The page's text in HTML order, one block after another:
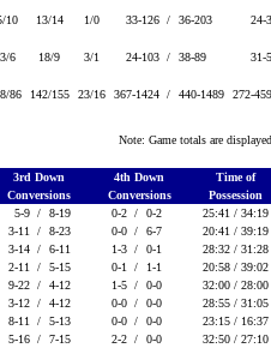
10 13/14 1/0 33-126 / 36-203 24-
3/6 18/9 3/1 24-103 / 38-89 31-
86 142/155 23/16 367-1424 / 440-1489 272-
Note: Game totals are
3rd Down 4th Down
Time of
Conversions
Conversions
Possession
5-9 / 8-19 0-2 / 0-2
25:41 / 34:19
3-11 / 8-23 0-0 / 6-7
20:41 / 39:19
3-14 / 6-11 1-3 / 0-1
28:32 / 31:28
2-11 / 5-15 0-1 / 1-1
20:58 / 39:02
9-22 / 4-12 1-5 / 0-0
32:00 / 28:00
3-12 / 4-12 0-0 / 0-0
28:55 / 31:05
8-11 / 5-13 0-0 / 0-0
23:15 / 16:37
5-16 / 7-15 2-2 / 0-0
32:50 / 27:10